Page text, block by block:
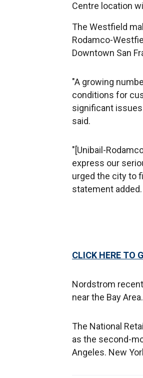
Centre location
The Westfield
Rodamco-
Downtown San
"A growing
conditions for
significant
said.
"[Unibail-
express our
urged the city to
statement added.
CLICK HERE TO
Nordstrom
near the Bay Area.
The National
as the second-
Angeles. New